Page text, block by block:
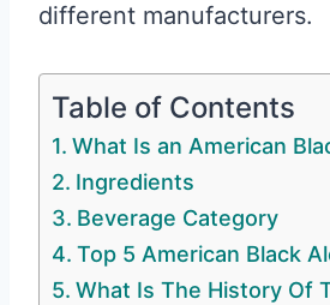
different manufacturers.
Table of Contents
What Is an American
Ingredients
Beverage Category
Top 5 American Black
What Is The History Of